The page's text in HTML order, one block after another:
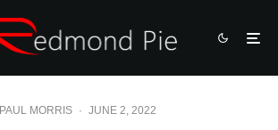
PAUL MORRIS · JUNE 2, 2022